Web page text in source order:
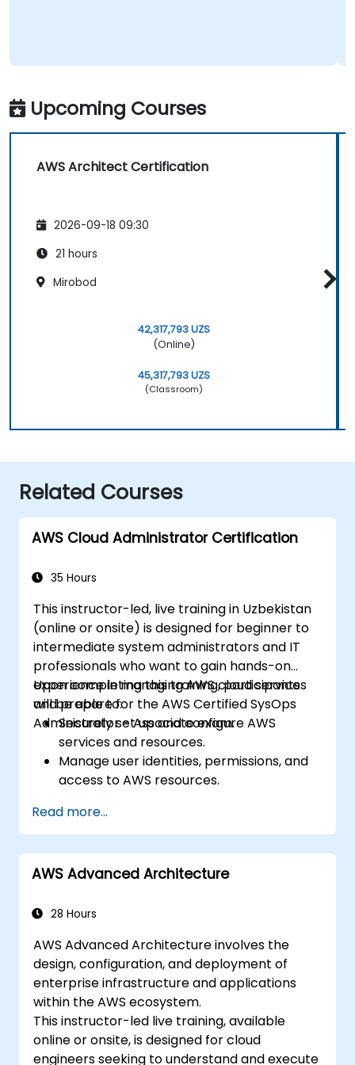
Upcoming Courses
AWS Architect Certification
2026-09-18 09:30
21 hours
Mirobod
42,317,793 UZS
(Online)
45,317,793 UZS
(Classroom)
Related Courses
AWS Cloud Administrator Certification
35 Hours
This instructor-led, live training in Uzbekistan
(online or onsite) is designed for beginner to
intermediate system administrators and IT
professionals who want to gain hands-on
experience in managing AWS cloud services
and prepare for the AWS Certified SysOps
Administrator - Associate exam.
Upon completing this training, participants
will be able to:
Securely set up and configure AWS
services and resources.
Manage user identities, permissions, and
access to AWS resources.
available, and fault-tolerant systems on
AWS.
Implement and manage data flow to and
from AWS.
efficient operation and cost
Read more...
AWS Advanced Architecture
28 Hours
AWS Advanced Architecture involves the
design, configuration, and deployment of
enterprise infrastructure and applications
within the AWS ecosystem.
This instructor-led live training, available
online or onsite, is designed for cloud
engineers seeking to understand and execute